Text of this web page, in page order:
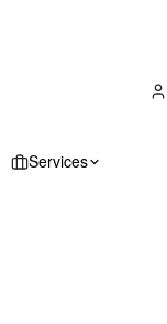
Services